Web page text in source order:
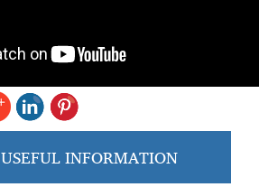
USEFUL INFORMATION